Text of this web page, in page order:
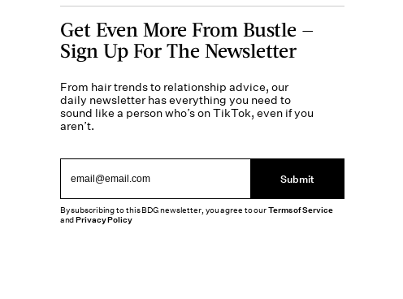
Get Even More From Bustle —
Sign Up For The Newsletter
From hair trends to relationship advice, our
daily newsletter has everything you need to
sound like a person who’s on TikTok, even if you
aren’t.
Submit
By subscribing to this BDG newsletter, you agree to ourTerms of Service
andPrivacy Policy